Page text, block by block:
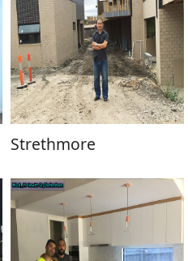
Strethmore